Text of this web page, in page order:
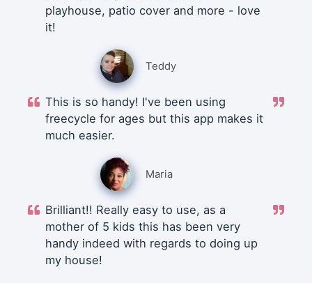
playhouse, patio cover and more - love
it!
Teddy
This is so handy! I've been using
freecycle for ages but this app makes it
much easier.
Maria
Brilliant!! Really easy to use, as a
mother of 5 kids this has been very
handy indeed with regards to doing up
my house!